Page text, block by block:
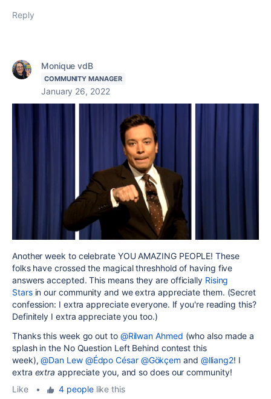
Reply
Monique vdB
COMMUNITY MANAGER
January 26, 2022
Another week to celebrate YOU AMAZING PEOPLE! These
folks have crossed the magical threshhold of having five
answers accepted. This means they are officially Rising
Starsin our community and we extra appreciate them. (Secret
confession: I extra appreciate everyone. If you're reading this?
Definitely I extra appreciate you too.)
Thanks this week go out to @Rilwan Ahmed (who also made a
splash in the No Question Left Behind contest this
week),@Dan Lew @Édpo César @Gökçem and @lliang2! I
extra extra appreciate you, and so does our community!
Like
• 4 peoplelike this